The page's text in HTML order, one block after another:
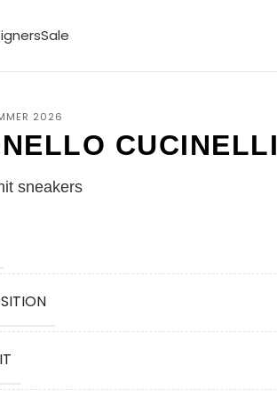
Sale
2026
CUCINELLI
sneakers